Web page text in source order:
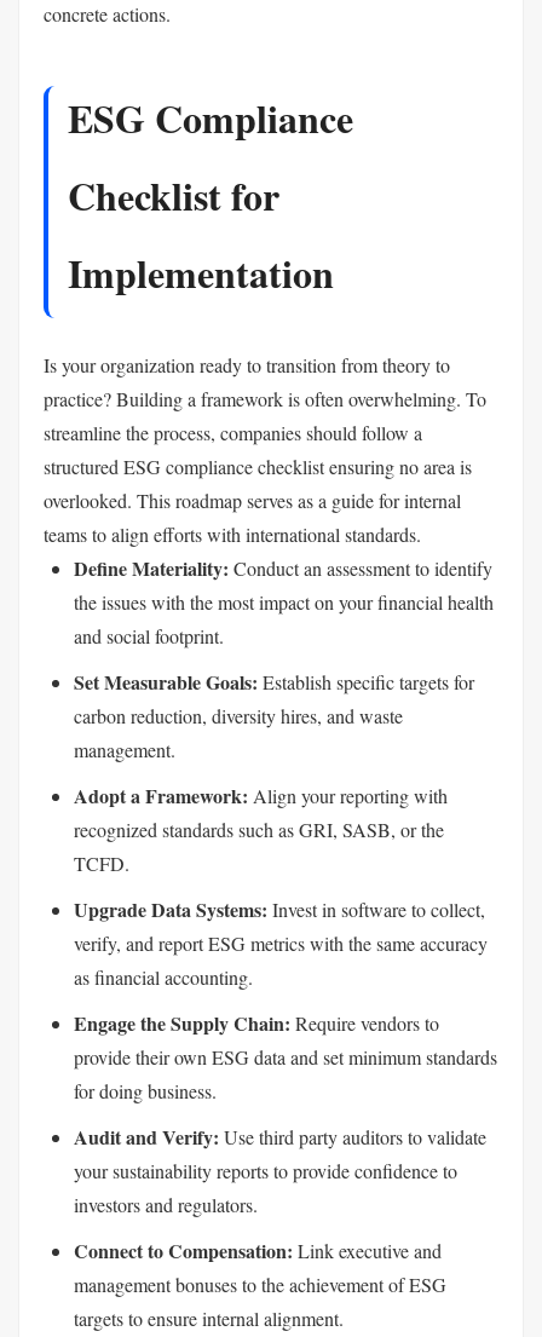
concrete actions.
ESG Compliance
Checklist for
Implementation
Is your organization ready to transition from theory to
practice? Building a framework is often overwhelming. To
streamline the process, companies should follow a
structured ESG compliance checklist ensuring no area is
overlooked. This roadmap serves as a guide for internal
teams to align efforts with international standards.
Define Materiality: Conduct an assessment to identify
the issues with the most impact on your financial health
and social footprint.
Set Measurable Goals: Establish specific targets for
carbon reduction, diversity hires, and waste
management.
Adopt a Framework: Align your reporting with
recognized standards such as GRI, SASB, or the
TCFD.
Upgrade Data Systems: Invest in software to collect,
verify, and report ESG metrics with the same accuracy
as financial accounting.
Engage the Supply Chain: Require vendors to
provide their own ESG data and set minimum standards
for doing business.
Audit and Verify: Use third party auditors to validate
your sustainability reports to provide confidence to
investors and regulators.
Connect to Compensation: Link executive and
management bonuses to the achievement of ESG
targets to ensure internal alignment.